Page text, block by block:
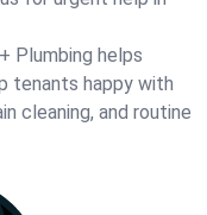
Plumbing helps
tenants happy with
cleaning, and routine